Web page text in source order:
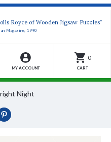
Royce of Wooden Jigsaw Puzzles”
Magazine, 1990
MY ACCOUNT
0
CART
Night